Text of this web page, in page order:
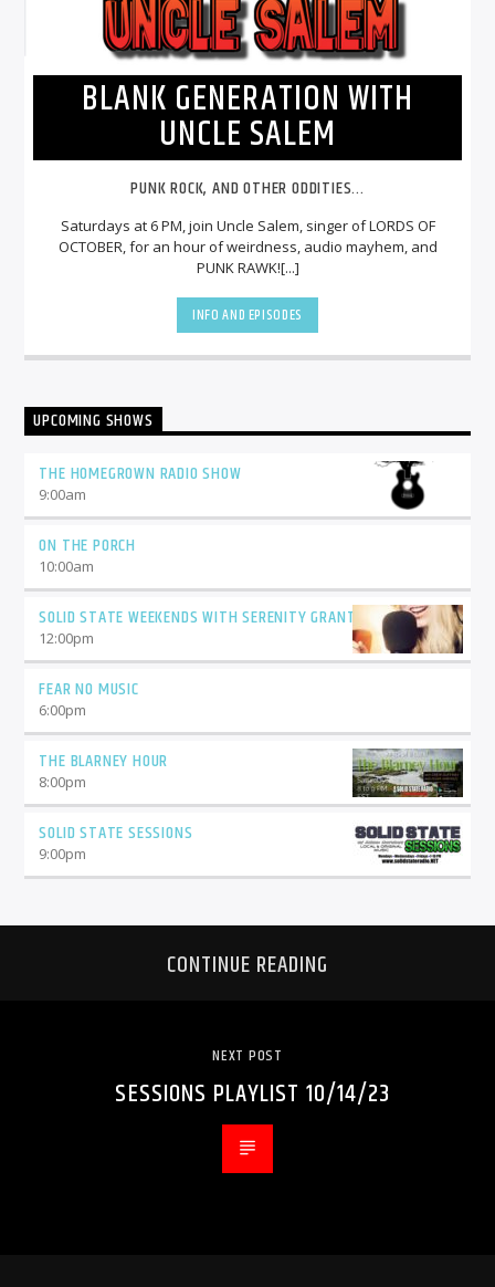
BLANK GENERATION WITH
UNCLE SALEM
PUNK ROCK, AND OTHER ODDITIES...
Saturdays at 6 PM, join Uncle Salem, singer of LORDS OF
OCTOBER, for an hour of weirdness, audio mayhem, and
PUNK RAWK![...]
INFO AND EPISODES
UPCOMING SHOWS
THE HOMEGROWN RADIO SHOW
9:00am
ON THE PORCH
10:00am
SOLID STATE WEEKENDS WITH SERENITY GRANT
12:00pm
FEAR NO MUSIC
6:00pm
THE BLARNEY HOUR
8:00pm
SOLID STATE SESSIONS
9:00pm
CONTINUE READING
NEXT POST
SESSIONS PLAYLIST 10/14/23